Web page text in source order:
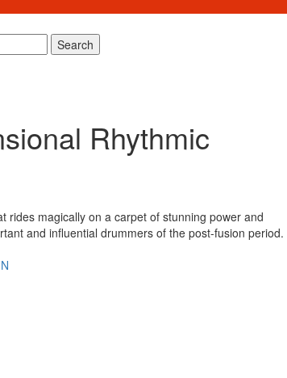
Search
Rhythmic
rides magically on a carpet of stunning power and
and influential drummers of the post-fusion period.